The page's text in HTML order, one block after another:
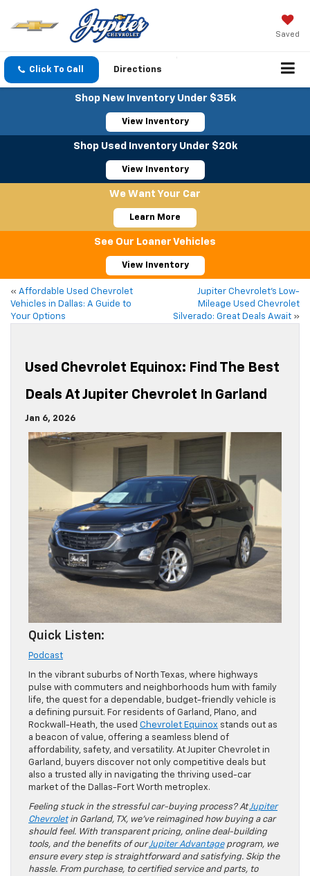
Saved
Click To Call Directions
Shop New Inventory Under $35k
View Inventory
Shop Used Inventory Under $20k
View Inventory
We Want Your Car
Learn More
See Our Loaner Vehicles
View Inventory
« Affordable Used Chevrolet
Vehicles in Dallas: A Guide to
Your Options
Jupiter Chevrolet’s Low-
Mileage Used Chevrolet
Silverado: Great Deals Await »
Used Chevrolet Equinox: Find The Best
Deals At Jupiter Chevrolet In Garland
Jan 6, 2026
Quick Listen:
Podcast
In the vibrant suburbs of North Texas, where highways
pulse with commuters and neighborhoods hum with family
life, the quest for a dependable, budget-friendly vehicle is
a defining pursuit. For residents of Garland, Plano, and
Rockwall-Heath, the used Chevrolet Equinox stands out as
a beacon of value, offering a seamless blend of
affordability, safety, and versatility. At Jupiter Chevrolet in
Garland, buyers discover not only competitive deals but
also a trusted ally in navigating the thriving used-car
market of the Dallas-Fort Worth metroplex.
Feeling stuck in the stressful car-buying process? AtJupiter
Chevroletin Garland, TX, we’ve reimagined how buying a car
should feel. With transparent pricing, online deal-building
tools, and the benefits of ourJupiter Advantageprogram, we
ensure every step is straightforward and satisfying. Skip the
hassle. From purchase, to certified service and parts, to